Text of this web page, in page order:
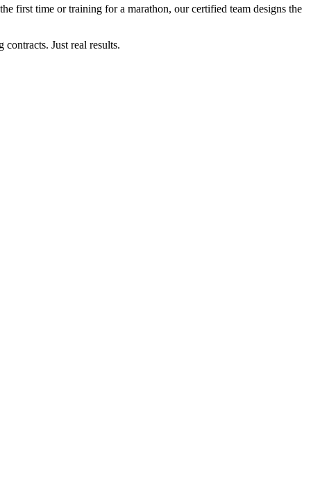
first time or training for a marathon, our certified team designs the
Just real results.